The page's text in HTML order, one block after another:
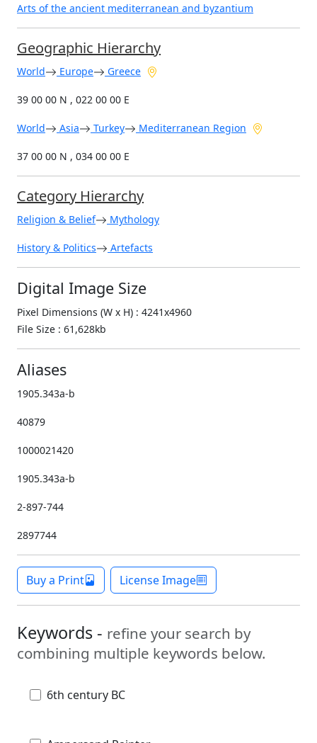
Arts of the ancient mediterranean and byzantium
Geographic Hierarchy
World Europe Greece
39 00 00 N , 022 00 00 E
World Asia Turkey Mediterranean Region
37 00 00 N , 034 00 00 E
Category Hierarchy
Religion & Belief Mythology
History & Politics Artefacts
Digital Image Size
Pixel Dimensions (W x H) : 4241x4960
File Size : 61,628kb
Aliases
1905.343a-b
40879
1000021420
1905.343a-b
2-897-744
2897744
Buy a Print License Image
Keywords - refine your search by
combining multiple keywords below.
6th century BC